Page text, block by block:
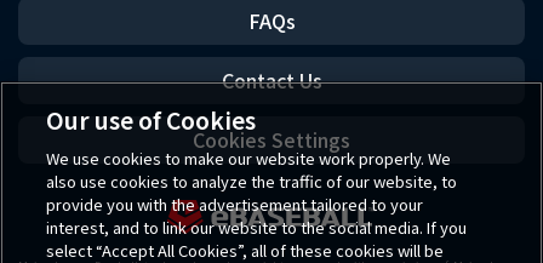
FAQs
Contact Us
Cookies Settings
Our use of Cookies
We use cookies to make our website work properly. We
also use cookies to analyze the traffic of our website, to
provide you with the advertisement tailored to your
interest, and to link our website to the social media. If you
select “Accept All Cookies”, all of these cookies will be